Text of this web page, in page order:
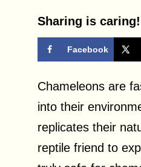
Sharing is caring!
Facebook
Chameleons are
into their
replicates their
reptile friend to